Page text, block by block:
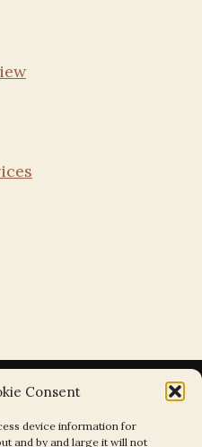
Consent
device information for
and by and large it will not